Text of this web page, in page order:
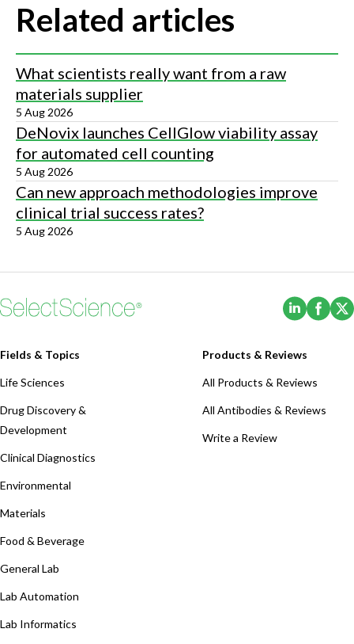
Related articles
What scientists really want from a raw
materials supplier
5 Aug 2026
DeNovix launches CellGlow viability assay
for automated cell counting
5 Aug 2026
Can new approach methodologies improve
clinical trial success rates?
5 Aug 2026
(Opens
Fields & Topics
Life Sciences
Drug Discovery &
Development
Clinical Diagnostics
Environmental
Materials
Food & Beverage
General Lab
Lab Automation
Lab Informatics
Products & Reviews
All Products & Reviews
All Antibodies & Reviews
Write a Review